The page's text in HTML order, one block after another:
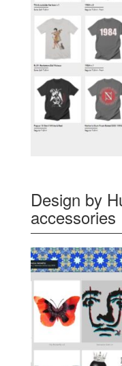
Design by
accessories